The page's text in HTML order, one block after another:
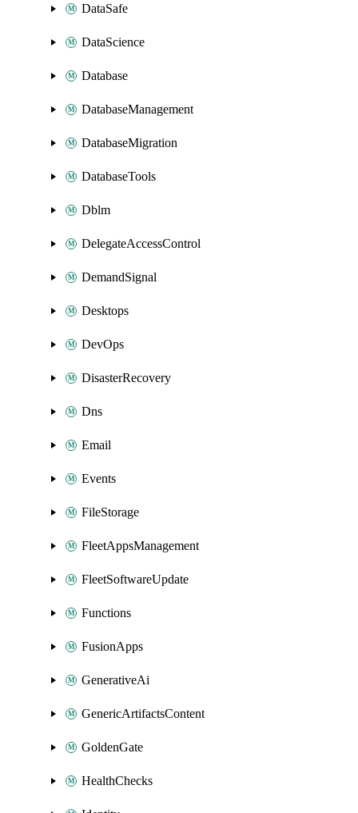
DataSafe
DataScience
Database
DatabaseManagement
DatabaseMigration
DatabaseTools
Dblm
DelegateAccessControl
DemandSignal
Desktops
DevOps
DisasterRecovery
Dns
Email
Events
FileStorage
FleetAppsManagement
FleetSoftwareUpdate
Functions
FusionApps
GenerativeAi
GenericArtifactsContent
GoldenGate
HealthChecks